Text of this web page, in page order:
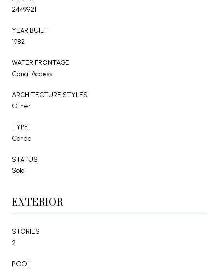
2449921
YEAR BUILT
1982
WATER FRONTAGE
Canal Access
ARCHITECTURE STYLES
Other
TYPE
Condo
STATUS
Sold
EXTERIOR
STORIES
2
POOL